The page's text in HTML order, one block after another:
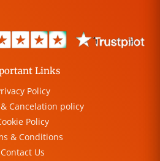
Links
Policy
Cancelation policy
Policy
& Conditions
Contact Us